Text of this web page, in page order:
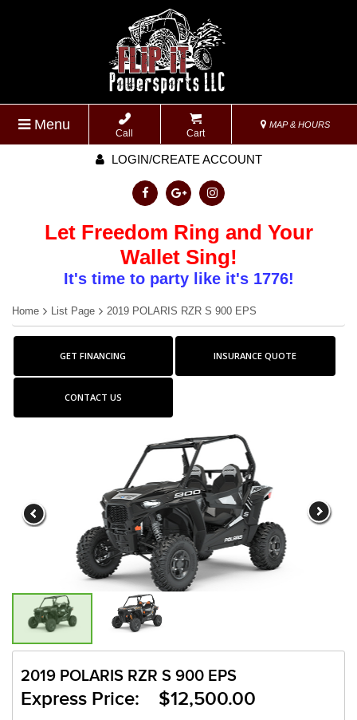
Menu
Call Cart
MAP & HOURS
LOGIN/CREATE ACCOUNT
Let Freedom Ring and Your
Wallet Sing!
It's time to party like it's 1776!
Home List Page 2019 POLARIS RZR S 900 EPS
GET FINANCING INSURANCE QUOTE
CONTACT US
2019 POLARIS RZR S 900 EPS
Express Price: $12,500.00